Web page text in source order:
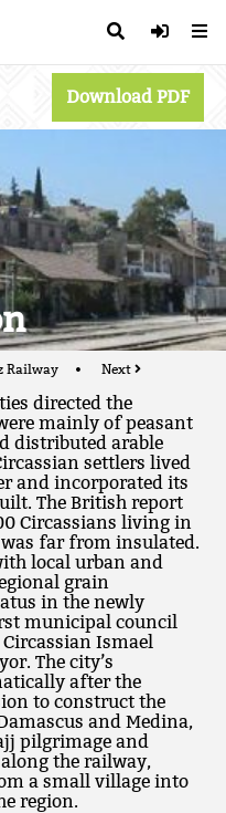
Download PDF
Railway Next
directed the
mainly of peasant
distributed arable
settlers lived
and incorporated its
The British report
Circassians living in
far from insulated.
local urban and
grain
in the newly
municipal council
Ismael
The city’s
after the
to construct the
and Medina,
pilgrimage and
the railway,
a small village into
region.